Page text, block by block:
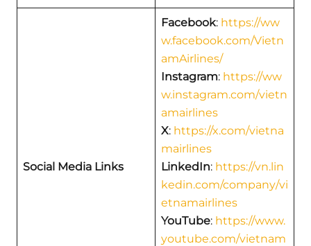
Social Media Links
Facebook: https://ww
w.facebook.com/Vietn
amAirlines/
Instagram: https://ww
w.instagram.com/vietn
amairlines
X: https://x.com/vietna
mairlines
LinkedIn: https://vn.lin
kedin.com/company/vi
etnamairlines
YouTube: https://www.
youtube.com/vietnam